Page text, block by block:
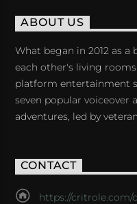
ABOUT US
What began in 2012 as a
each other's living
platform entertainment
seven popular voiceover
adventures, led by
CONTACT
https://critrole.com/